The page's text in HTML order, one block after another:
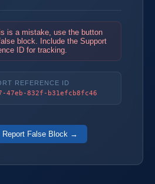
is a mistake, use the button
block. Include the Support
ID for tracking.
REFERENCE ID
47eb-832f-b31efcb8fc46
Report False Block →